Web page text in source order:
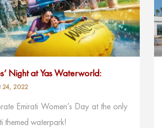
Night at Yas Waterworld:
24, 2022
Emirati Women’s Day at the only
themed waterpark!